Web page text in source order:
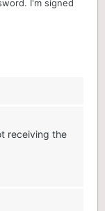
I'm signed
receiving the